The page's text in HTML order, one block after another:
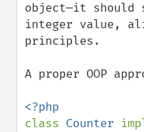
object—it should
integer value,
principles.
A proper OOP
class Counter